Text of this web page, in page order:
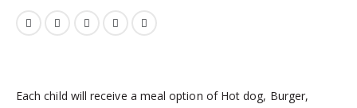
Each child will receive a meal option of Hot dog, Burger,